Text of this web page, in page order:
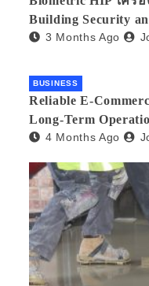
Building Security
3 Months Ago
BUSINESS
Reliable E-
Long-Term
4 Months Ago